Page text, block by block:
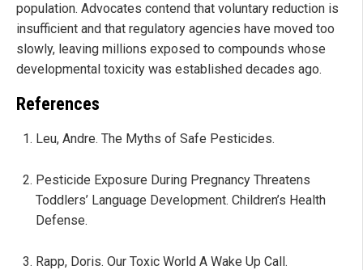
population. Advocates contend that voluntary reduction is
insufficient and that regulatory agencies have moved too
slowly, leaving millions exposed to compounds whose
developmental toxicity was established decades ago.
References
Leu, Andre. The Myths of Safe Pesticides.
Pesticide Exposure During Pregnancy Threatens
Toddlers’ Language Development. Children’s Health
Defense.
Rapp, Doris. Our Toxic World A Wake Up Call.